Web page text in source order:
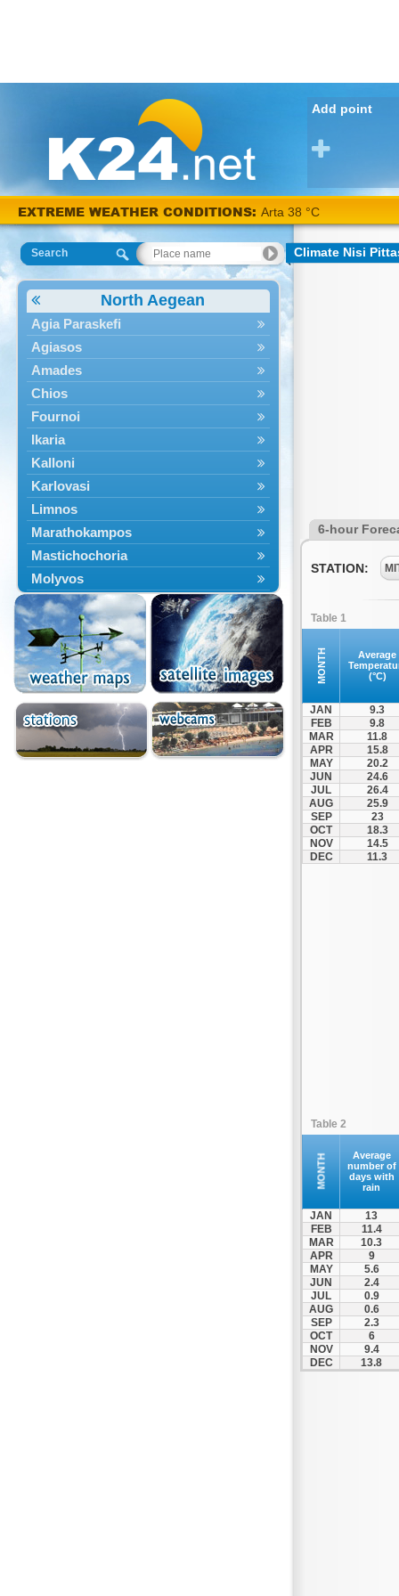
Add point
EXTREME WEATHER CONDITIONS: Arta 38 °C
Search
North Aegean
Agia Paraskefi
Agiasos
Amades
Chios
Fournoi
Ikaria
Kalloni
Karlovasi
Limnos
Marathokampos
Mastichochoria
Molyvos
Mytilini
Oinousses
Omiroupoli
Petra
Plomari
Psara
Skala Eresou
Vathy
Climate Nisi
6-hour
STATION:
Table 1
MONTH
Average
(°C)
JAN
9.3
FEB
9.8
MAR
11.8
APR
15.8
MAY
20.2
JUN
24.6
JUL
26.4
AUG
25.9
SEP
23
OCT
18.3
NOV
14.5
DEC
11.3
Table 2
MONTH
Average
number of
days with
rain
JAN
13
FEB
11.4
MAR
10.3
APR
9
MAY
5.6
JUN
2.4
JUL
0.9
AUG
0.6
SEP
2.3
OCT
6
NOV
9.4
DEC
13.8